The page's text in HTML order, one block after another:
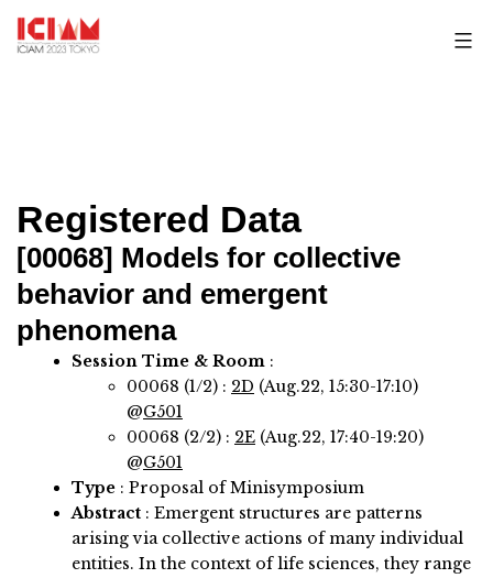
Skip
to
Registered Data
[00068] Models for collective
behavior and emergent
phenomena
Session Time & Room :
00068 (1/2) : 2D (Aug.22, 15:30-17:10)
@G501
00068 (2/2) : 2E (Aug.22, 17:40-19:20)
@G501
Type : Proposal of Minisymposium
Abstract : Emergent structures are patterns
arising via collective actions of many individual
entities. In the context of life sciences, they range